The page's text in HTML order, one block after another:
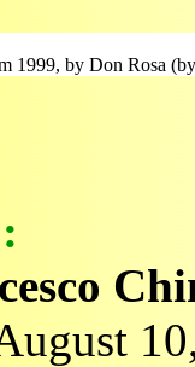
1999, by Don Rosa